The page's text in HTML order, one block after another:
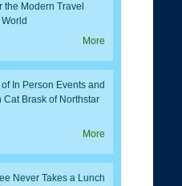
the Modern Travel
More
In Person Events and
Brask of Northstar
More
Never Takes a Lunch